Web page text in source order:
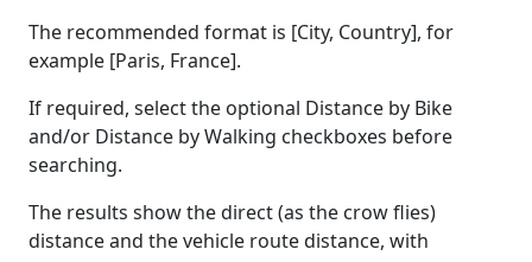
The recommended format is [City, Country], for
example [Paris, France].
If required, select the optional Distance by Bike
and/or Distance by Walking checkboxes before
searching.
The results show the direct (as the crow flies)
distance and the vehicle route distance, with